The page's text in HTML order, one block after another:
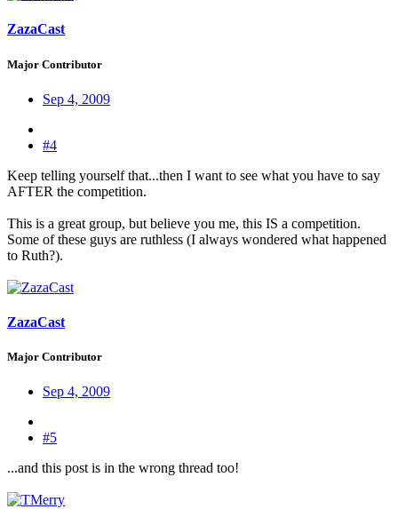
ZazaCast
Major Contributor
Sep 4, 2009
#4
Keep telling yourself that...then I want to see what you have to say
AFTER the competition.
This is a great group, but believe you me, this IS a competition.
Some of these guys are ruthless (I always wondered what happened
to Ruth?).
ZazaCast
Major Contributor
Sep 4, 2009
#5
...and this post is in the wrong thread too!